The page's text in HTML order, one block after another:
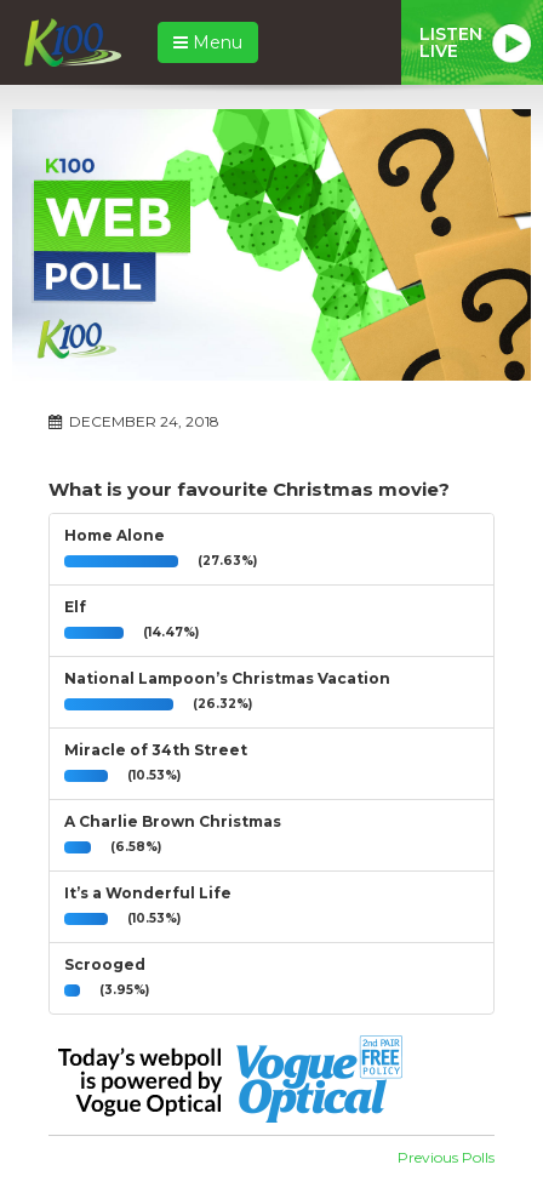
Menu LISTEN
LIVE
DECEMBER 24, 2018
What is your favourite Christmas movie?
Home Alone
(27.63%)
Elf
(14.47%)
National Lampoon’s Christmas Vacation
(26.32%)
Miracle of 34th Street
(10.53%)
A Charlie Brown Christmas
(6.58%)
It’s a Wonderful Life
(10.53%)
Scrooged
(3.95%)
Previous Polls